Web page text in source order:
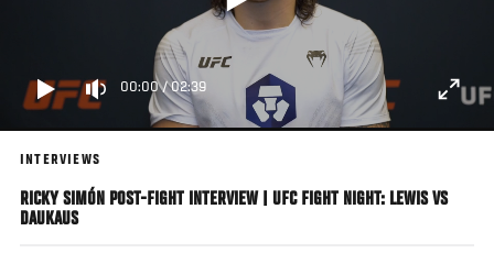
00:00/02:39
INTERVIEWS
RICKY SIMÓN POST-FIGHT INTERVIEW | UFC FIGHT NIGHT: LEWIS VS
DAUKAUS